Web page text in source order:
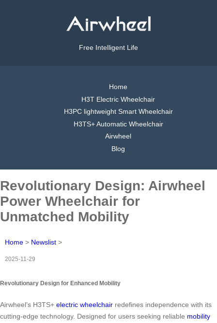
Free Intelligent Life
Home
H3T Electric Wheelchair
H3PC lightweight Smart Wheelchair
H3TS+ Automatic Wheelchair
Airwheel
Blog
Revolutionary Design: Airwheel
Power Wheelchair for
Unmatched Mobility
Home > Newslist >
2025-11-29
Revolutionary Design for Enhanced Mobility
Airwheel’s H3TS+ electric wheelchair redefines independence with its
cutting-edge technology. Designed for users seeking reliable mobility